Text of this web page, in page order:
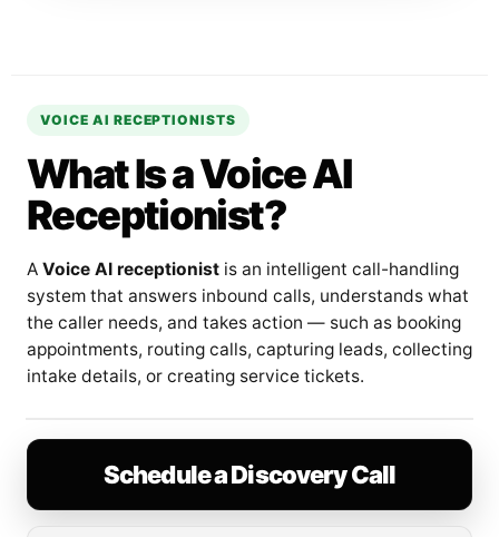
VOICE AI RECEPTIONISTS
What Is a Voice AI
Receptionist?
A Voice AI receptionist is an intelligent call-handling
system that answers inbound calls, understands what
the caller needs, and takes action — such as booking
appointments, routing calls, capturing leads, collecting
intake details, or creating service tickets.
Schedule a Discovery Call